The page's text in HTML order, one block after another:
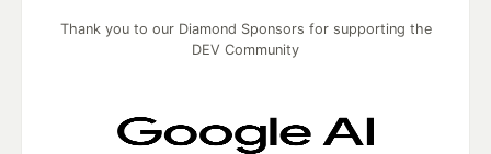
Thank you to our Diamond Sponsors for supporting the
DEV Community